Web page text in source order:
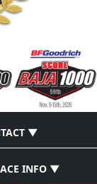
▼
INFO ▼